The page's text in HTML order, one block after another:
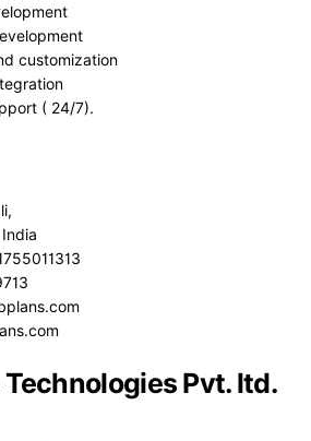
customization
( 24/7).
Pvt. ltd.